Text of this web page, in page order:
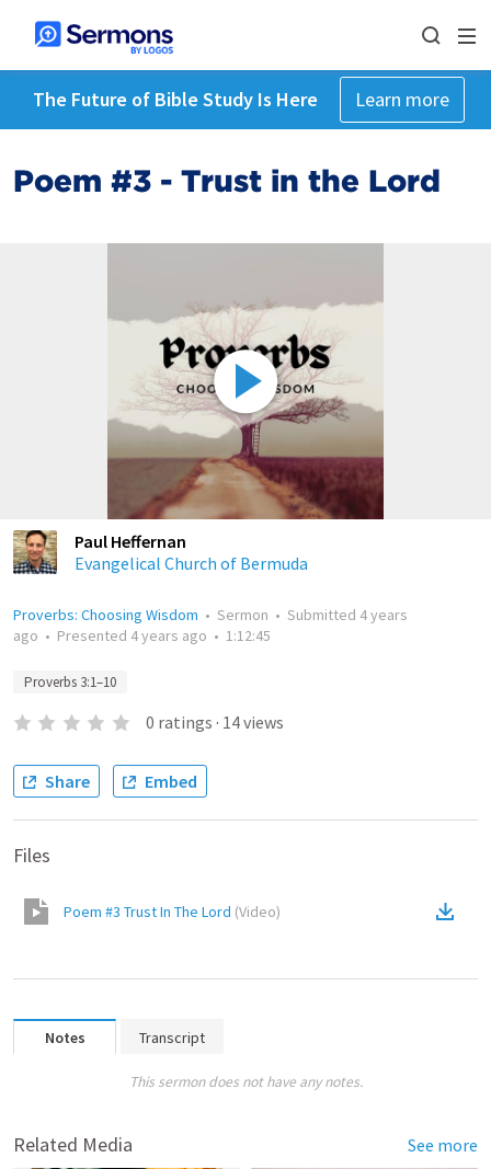
The Future of Bible Study Is Here Learn more
Poem #3 - Trust in the Lord
Paul Heffernan
Evangelical Church of Bermuda
Proverbs: Choosing Wisdom • Sermon • Submitted 4 years
ago • Presented 4 years ago • 1:12:45
Proverbs 3:1–10
0 ratings · 14views
Share Embed
Files
Poem #3 Trust In The Lord (Video)
Notes Transcript
This sermon does not have any notes.
Related Media See more